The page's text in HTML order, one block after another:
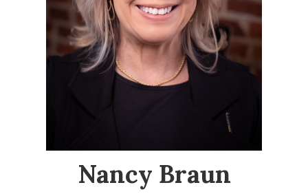
Nancy Braun